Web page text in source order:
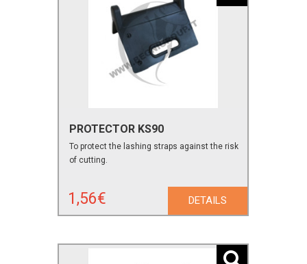
PROTECTOR KS90
To protect the lashing straps against the risk
of cutting.
1,56€ DETAILS